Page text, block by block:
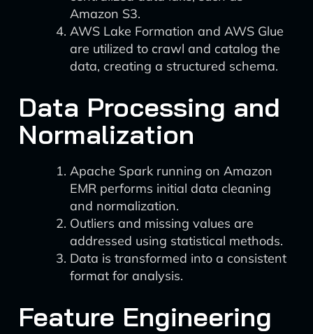
Amazon S3.
AWS Lake Formation and AWS Glue
are utilized to crawl and catalog the
data, creating a structured schema.
Data Processing and
Normalization
Apache Spark running on Amazon
EMR performs initial data cleaning
and normalization.
Outliers and missing values are
addressed using statistical methods.
Data is transformed into a consistent
format for analysis.
Feature Engineering